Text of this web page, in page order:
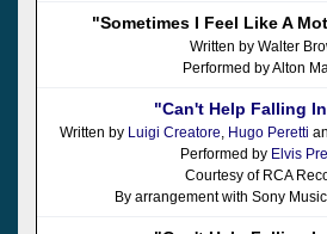
"Sometimes I Feel Like A
Written by Walter
Performed by Alton
"Can't Help Falling
Written by Luigi Creatore Hugo Peretti
Performed by Elvis
Courtesy of RCA
By arrangement with Sony